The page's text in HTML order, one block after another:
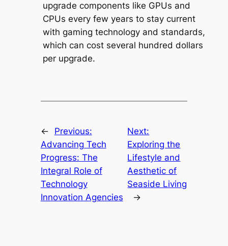
upgrade components like GPUs and
CPUs every few years to stay current
with gaming technology and standards,
which can cost several hundred dollars
per upgrade.
←
Previous:
Advancing Tech
Progress: The
Integral Role of
Technology
Innovation Agencies
Next:
Exploring the
Lifestyle and
Aesthetic of
Seaside Living
→